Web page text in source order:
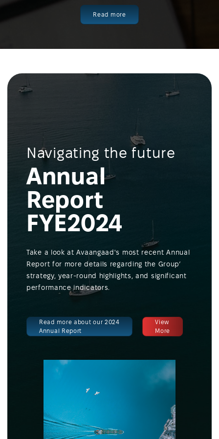
Read more
Navigating the future
Annual
Report
FYE2024
Take a look at Avaangaad's most recent Annual
Report for more details regarding the Group’
strategy, year-round highlights, and significant
performance indicators.
Read more about our 2024
Annual Report
View
More